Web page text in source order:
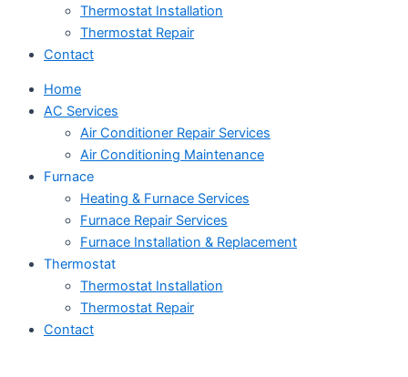
Thermostat Installation
Thermostat Repair
Contact
Home
AC Services
Air Conditioner Repair Services
Air Conditioning Maintenance
Furnace
Heating & Furnace Services
Furnace Repair Services
Furnace Installation & Replacement
Thermostat
Thermostat Installation
Thermostat Repair
Contact